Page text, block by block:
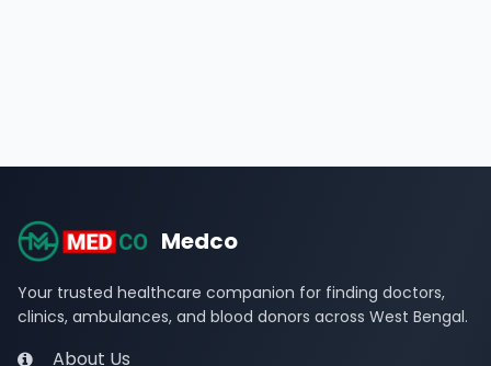
Medco
Your trusted healthcare companion for finding doctors,
clinics, ambulances, and blood donors across West Bengal.
About Us